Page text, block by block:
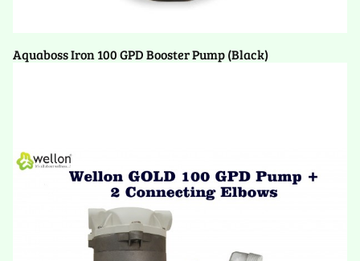
Aquaboss Iron 100 GPD Booster Pump (Black)